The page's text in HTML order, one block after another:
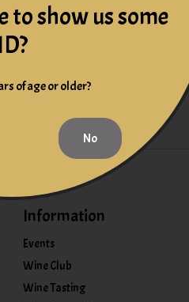
Information
Events
Wine Club
Wine Tasting
to show us some
ID?
of age or older?
No